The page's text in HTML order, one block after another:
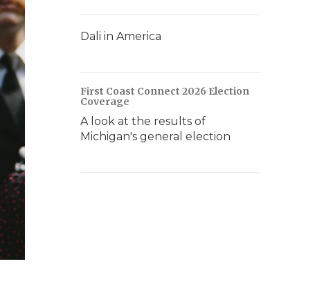
Dali in America
First Coast Connect 2026 Election
Coverage
A look at the results of
Michigan's general election